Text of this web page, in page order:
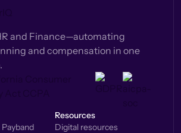
and Finance—automating
and compensation in one
Resources
Digital resources